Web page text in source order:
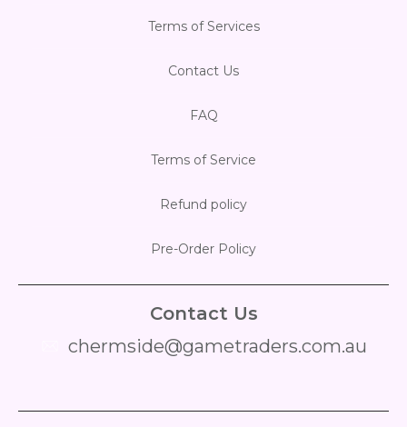
Terms of Services
Contact Us
FAQ
Terms of Service
Refund policy
Pre-Order Policy
Contact Us
chermside@gametraders.com.au